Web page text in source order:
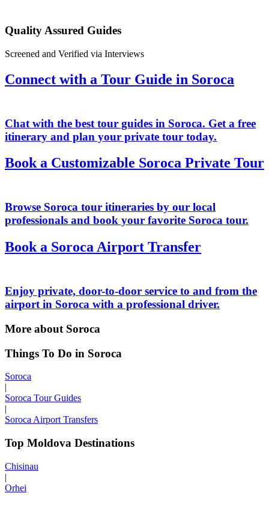
Quality Assured Guides
Screened and Verified via Interviews
Connect with a Tour Guide in Soroca
Chat with the best tour guides in Soroca. Get a free
itinerary and plan your private tour today.
Book a Customizable Soroca Private Tour
Browse Soroca tour itineraries by our local
professionals and book your favorite Soroca tour.
Book a Soroca Airport Transfer
Enjoy private, door-to-door service to and from the
airport in Soroca with a professional driver.
More about Soroca
Things To Do in Soroca
Soroca
|
Soroca Tour Guides
|
Soroca Airport Transfers
Top Moldova Destinations
Chisinau
|
Orhei